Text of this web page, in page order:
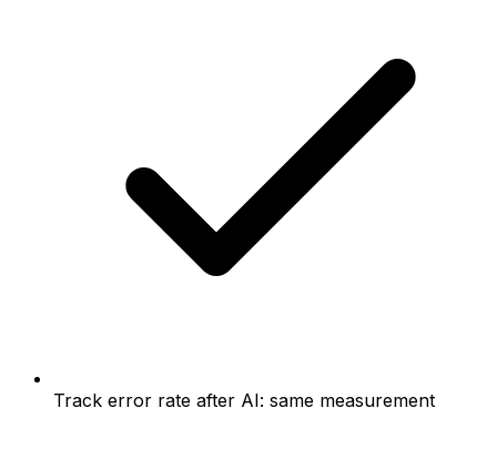
Track error rate after AI: same measurement